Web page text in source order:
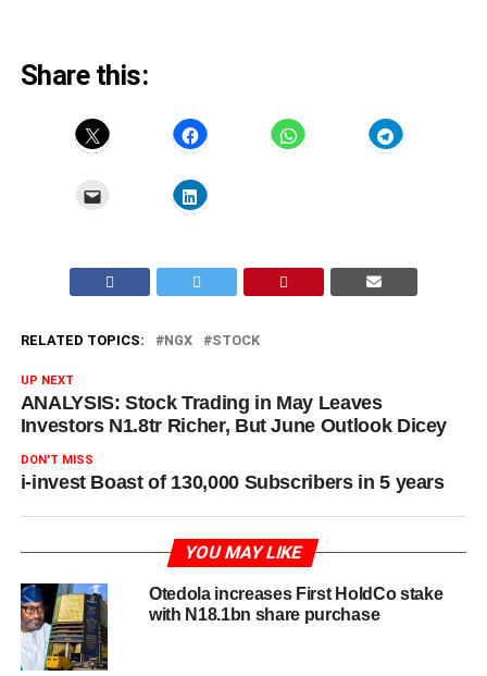
Share this:
RELATED TOPICS: NGX STOCK
UP NEXT
ANALYSIS: Stock Trading in May Leaves
Investors N1.8tr Richer, But June Outlook Dicey
DON'T MISS
i-invest Boast of 130,000 Subscribers in 5 years
YOU MAY LIKE
Otedola increases First HoldCo stake
with N18.1bn share purchase